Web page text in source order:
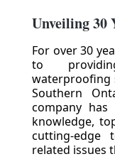
Unveiling 30
For over 30
to
waterproofing
Southern
company
knowledge,
cutting-edge
related issues